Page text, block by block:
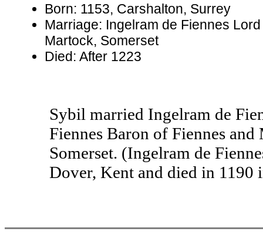
Born: 1153, Carshalton, Surrey
Marriage: Ingelram de Fiennes
Martock, Somerset
Died: After 1223
Sybil married Ingelram de
Fiennes Baron of Fiennes
Somerset. (Ingelram de
Dover, Kent and died in 1190